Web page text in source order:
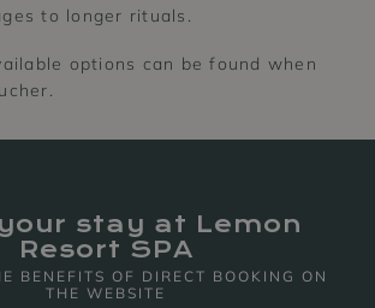
to longer rituals.
options can be found when
stay at Lemon
Resort SPA
BENEFITS OF DIRECT BOOKING ON
THE WEBSITE